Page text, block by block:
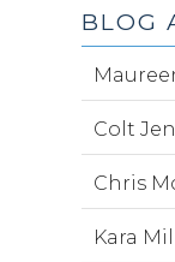
BLOG
Colt
Chris
Kara